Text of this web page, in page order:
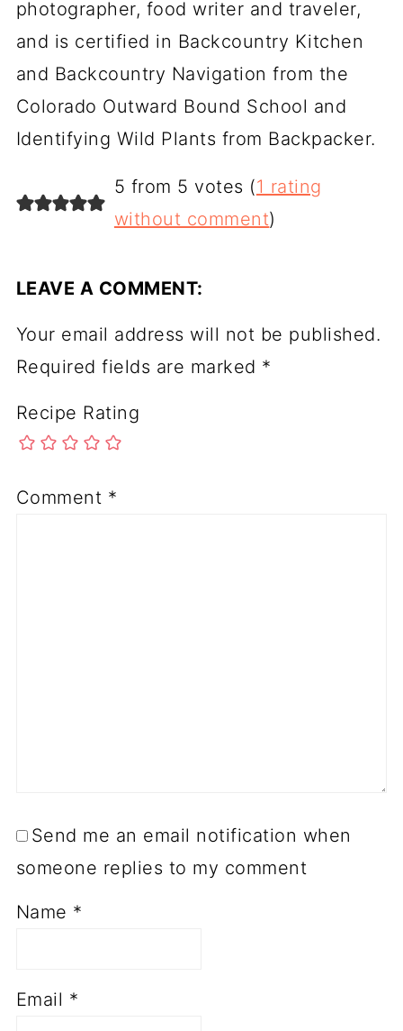
photographer, food writer and traveler,
and is certified in Backcountry Kitchen
and Backcountry Navigation from the
Colorado Outward Bound School and
Identifying Wild Plants from Backpacker.
5 from 5 votes (1 rating
without comment)
LEAVE A COMMENT:
Your email address will not be published.
Required fields are marked *
Recipe Rating
Comment *
Send me an email notification when
someone replies to my comment
Name *
Email *